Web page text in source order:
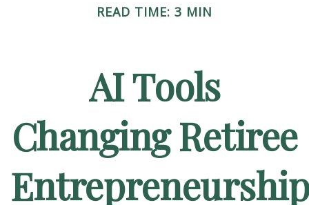
READ TIME: 3 MIN
AI Tools
Changing Retiree
Entrepreneurship